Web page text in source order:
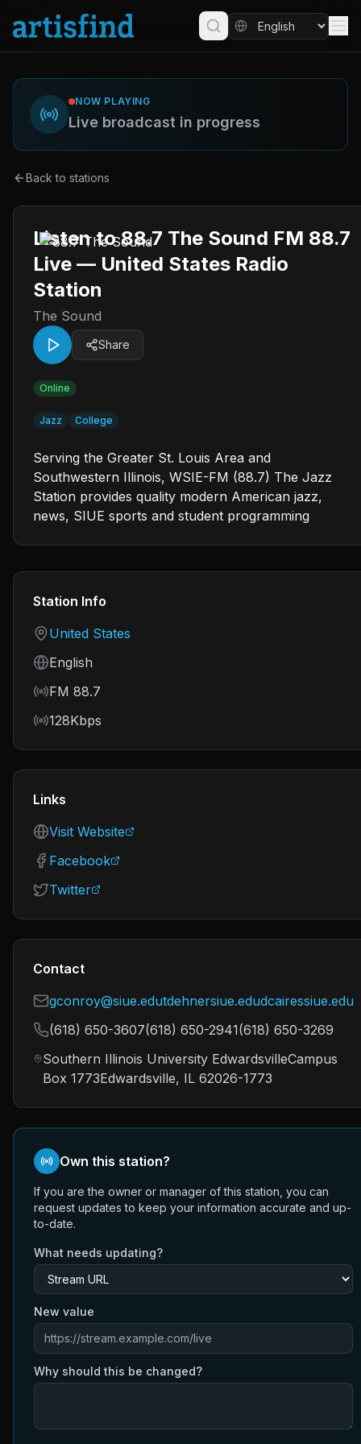
NOW PLAYING
Live broadcast in progress
Back to stations
Listen to 88.7 The Sound FM 88.7
Live — United States Radio
Station
The Sound
Share
Online
Jazz College
Serving the Greater St. Louis Area and
Southwestern Illinois, WSIE-FM (88.7) The Jazz
Station provides quality modern American jazz,
news, SIUE sports and student programming
Station Info
Country
United States
Language
English
Frequency
FM 88.7
Bitrate
128Kbps
Links
Visit Website
Facebook
Twitter
Contact
gconroy@siue.edutdehnersiue.edudcairessiue.edu
(618) 650-3607(618) 650-2941(618) 650-3269
Southern Illinois University EdwardsvilleCampus
Box 1773Edwardsville, IL 62026-1773
Own this station?
If you are the owner or manager of this station, you can
request updates to keep your information accurate and up-
to-date.
What needs updating?
New value
Why should this be changed?